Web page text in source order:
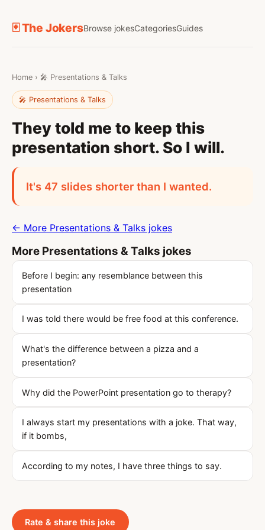
🃏 The JokersBrowse jokesCategoriesGuides
Home › 🎤 Presentations & Talks
🎤 Presentations & Talks
They told me to keep this
presentation short. So I will.
It's 47 slides shorter than I wanted.
← More Presentations & Talks jokes
More Presentations & Talks jokes
Before I begin: any resemblance between this
presentation
I was told there would be free food at this conference.
What's the difference between a pizza and a
presentation?
Why did the PowerPoint presentation go to therapy?
I always start my presentations with a joke. That way,
if it bombs,
According to my notes, I have three things to say.
Rate & share this joke